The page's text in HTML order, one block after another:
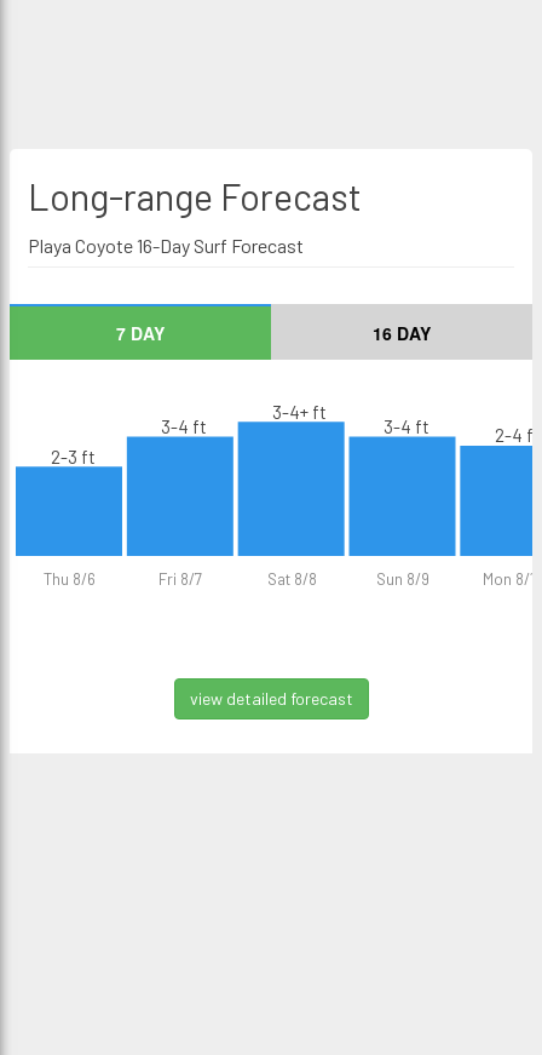
Long-range Forecast
Playa Coyote 16-Day Surf Forecast
7 DAY 16 DAY
Thu 8/6 Fri 8/7 Sat 8/8 Sun 8/9 Mon 8/
2-3 ft
3-4 ft
3-4+ ft
3-4 ft 2-4 ft
view detailed forecast